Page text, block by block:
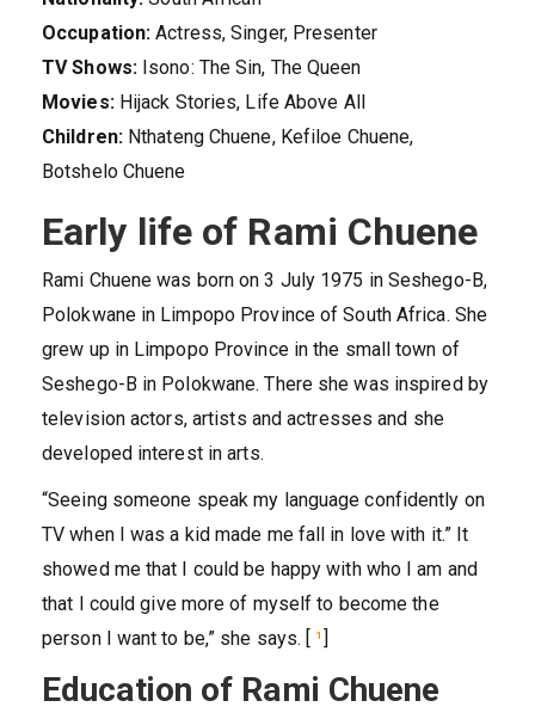
Occupation: Actress, Singer, Presenter
TV Shows:Isono: The Sin, The Queen
Movies:Hijack Stories, Life Above All
Children:Nthateng Chuene, Kefiloe Chuene,
Botshelo Chuene
Early life of Rami Chuene
Rami Chuene was born on 3 July 1975 in Seshego-B,
Polokwane in Limpopo Province of South Africa. She
grew up in Limpopo Province in the small town of
Seshego-B in Polokwane. There she was inspired by
television actors, artists and actresses and she
developed interest in arts.
“Seeing someone speak my language confidently on
TV when I was a kid made me fall in love with it.” It
showed me that I could be happy with who I am and
that I could give more of myself to become the
person I want to be,” she says. [ ¹]
Education of Rami Chuene